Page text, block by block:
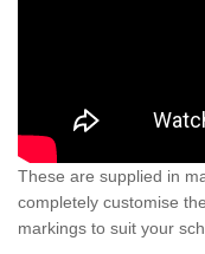
These are supplied in
completely customise
markings to suit your